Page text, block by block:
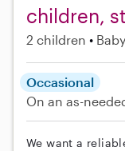
children,
2 children
Occasional
On an as-
We want a